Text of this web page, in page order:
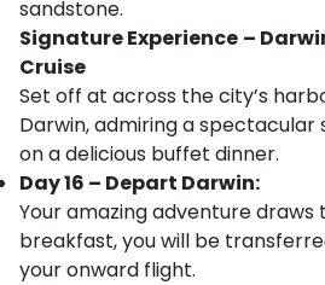
sandstone.
Signature Experience –
Cruise
Set off at across the city’s
Darwin, admiring a spectacular
on a delicious buffet dinner.
Day 16 – Depart Darwin:
Your amazing adventure draws
breakfast, you will be
your onward flight.